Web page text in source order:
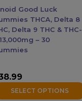
Special Offers
Pleasure
Good Luck
THCA, Delta 8
Delta 9 THC & THC-
– 30
SELECT OPTIONS